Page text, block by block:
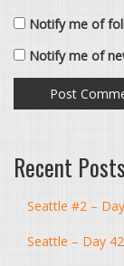
Notify me of
Notify me of
Recent Posts
Seattle #2 –
Seattle – Day 42